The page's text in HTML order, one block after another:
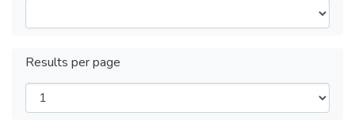
Results per page